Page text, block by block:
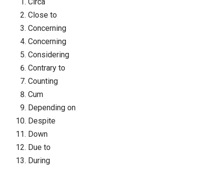
Circa
Close to
Concerning
Concerning
Considering
Contrary to
Counting
Cum
Depending on
Despite
Down
Due to
During